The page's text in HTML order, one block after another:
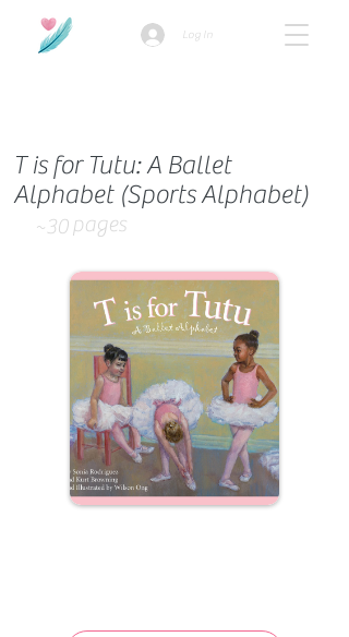
Log In
T is for Tutu: A Ballet
Alphabet (Sports Alphabet)
~30 pages